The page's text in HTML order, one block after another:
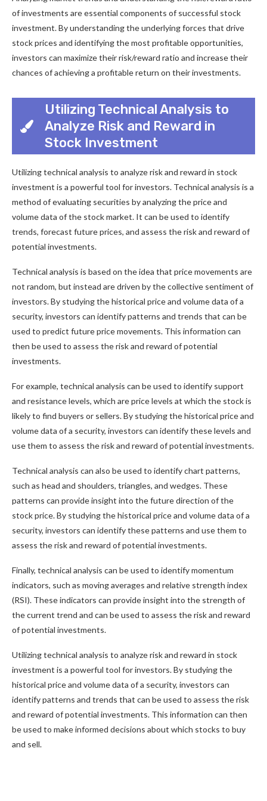
of investments are essential components of successful stock
investment. By understanding the underlying forces that drive
stock prices and identifying the most profitable opportunities,
investors can maximize their risk/reward ratio and increase their
chances of achieving a profitable return on their investments.
Utilizing Technical Analysis to
Analyze Risk and Reward in
Stock Investment
Utilizing technical analysis to analyze risk and reward in stock
investment is a powerful tool for investors. Technical analysis is a
method of evaluating securities by analyzing the price and
volume data of the stock market. It can be used to identify
trends, forecast future prices, and assess the risk and reward of
potential investments.
Technical analysis is based on the idea that price movements are
not random, but instead are driven by the collective sentiment of
investors. By studying the historical price and volume data of a
security, investors can identify patterns and trends that can be
used to predict future price movements. This information can
then be used to assess the risk and reward of potential
investments.
For example, technical analysis can be used to identify support
and resistance levels, which are price levels at which the stock is
likely to find buyers or sellers. By studying the historical price and
volume data of a security, investors can identify these levels and
use them to assess the risk and reward of potential investments.
Technical analysis can also be used to identify chart patterns,
such as head and shoulders, triangles, and wedges. These
patterns can provide insight into the future direction of the
stock price. By studying the historical price and volume data of a
security, investors can identify these patterns and use them to
assess the risk and reward of potential investments.
Finally, technical analysis can be used to identify momentum
indicators, such as moving averages and relative strength index
(RSI). These indicators can provide insight into the strength of
the current trend and can be used to assess the risk and reward
of potential investments.
Utilizing technical analysis to analyze risk and reward in stock
investment is a powerful tool for investors. By studying the
historical price and volume data of a security, investors can
identify patterns and trends that can be used to assess the risk
and reward of potential investments. This information can then
be used to make informed decisions about which stocks to buy
and sell.